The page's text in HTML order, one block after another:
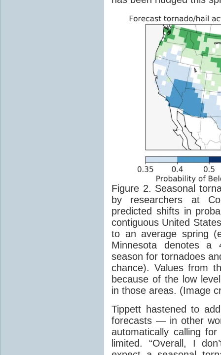
Figure 2. Seasonal
by researchers at
predicted shifts in
contiguous United
to an average spring
Minnesota denotes a
season for tornadoes
chance). Values from
because of the low
in those areas. (Image
Tippett hastened to
forecasts — in other
automatically calling
limited. “Overall, I